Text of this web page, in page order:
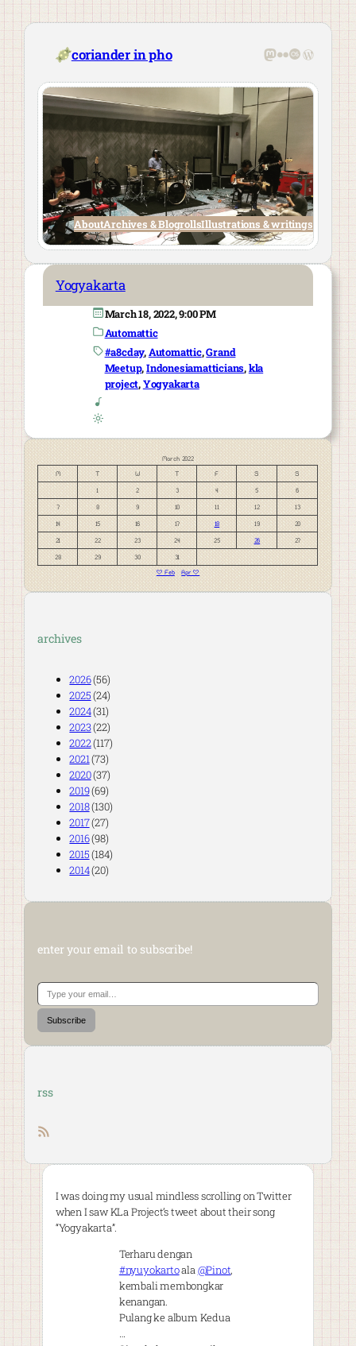
Skip
content
coriander in pho Mastodon
Flickr
Last.fm
AboutArchives & BlogrollsIllustrations & writings
Yogyakarta
March 18, 2022, 9:00 PM
Automattic
#a8cday, Automattic, Grand
Meetup, Indonesiamatticians, kla
project, Yogyakarta
March 2022
M
T W T F S S
1 2 3 4 5 6
7 8 9 10 11 12 13
14 15 16 17 18 19 20
21 22 23 24 25 26 27
28 29 30
31
« Feb
Apr »
archives
2026(56)
2025(24)
2024(31)
2023(22)
2022(117)
2021(73)
2020(37)
2019(69)
2018(130)
2017(27)
2016(98)
2015(184)
2014(20)
enter your email to subscribe!
Type your email…
Subscribe
rss
RSS feed
I was doing my usual mindless scrolling on Twitter
when I saw KLa Project’s tweet about their song
“Yogyakarta”.
Terharu dengan
#nyuyokartoala@Pinot,
kembali membongkar
kenangan.
Pulang ke album Kedua
…